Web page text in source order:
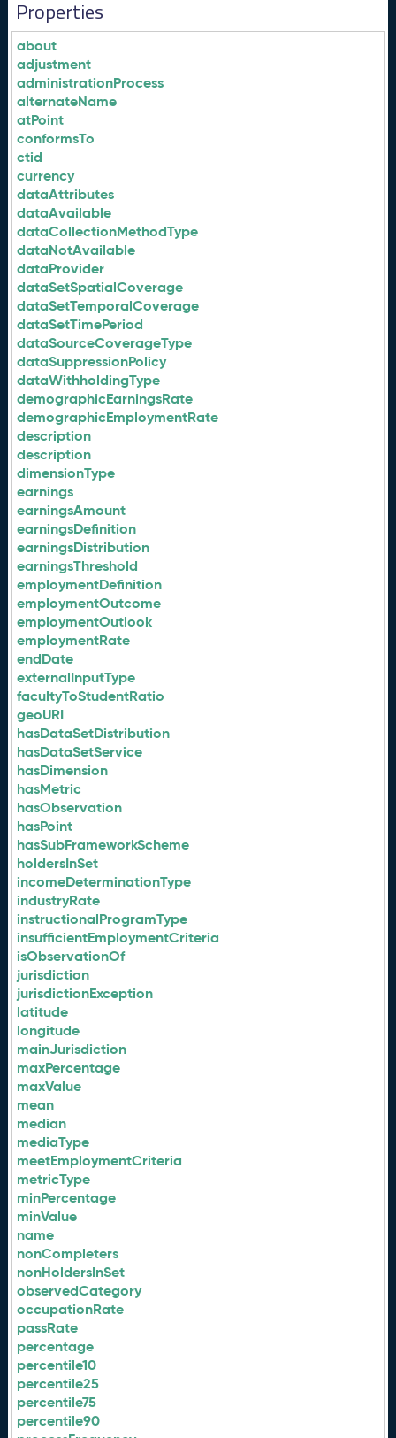
Properties
about
adjustment
administrationProcess
alternateName
atPoint
conformsTo
ctid
currency
dataAttributes
dataAvailable
dataCollectionMethodType
dataNotAvailable
dataProvider
dataSetSpatialCoverage
dataSetTemporalCoverage
dataSetTimePeriod
dataSourceCoverageType
dataSuppressionPolicy
dataWithholdingType
demographicEarningsRate
demographicEmploymentRate
description
description
dimensionType
earnings
earningsAmount
earningsDefinition
earningsDistribution
earningsThreshold
employmentDefinition
employmentOutcome
employmentOutlook
employmentRate
endDate
externalInputType
facultyToStudentRatio
geoURI
hasDataSetDistribution
hasDataSetService
hasDimension
hasMetric
hasObservation
hasPoint
hasSubFrameworkScheme
holdersInSet
incomeDeterminationType
industryRate
instructionalProgramType
insufficientEmploymentCriteria
isObservationOf
jurisdiction
jurisdictionException
latitude
longitude
mainJurisdiction
maxPercentage
maxValue
mean
median
mediaType
meetEmploymentCriteria
metricType
minPercentage
minValue
name
nonCompleters
nonHoldersInSet
observedCategory
occupationRate
passRate
percentage
percentile10
percentile25
percentile75
percentile90